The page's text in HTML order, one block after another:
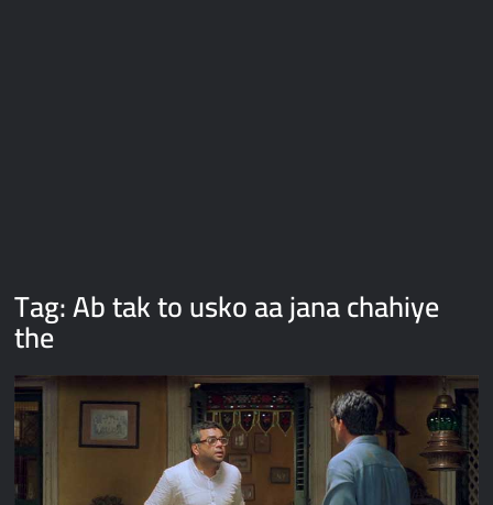
Tag:Ab tak to usko aa jana chahiye
the